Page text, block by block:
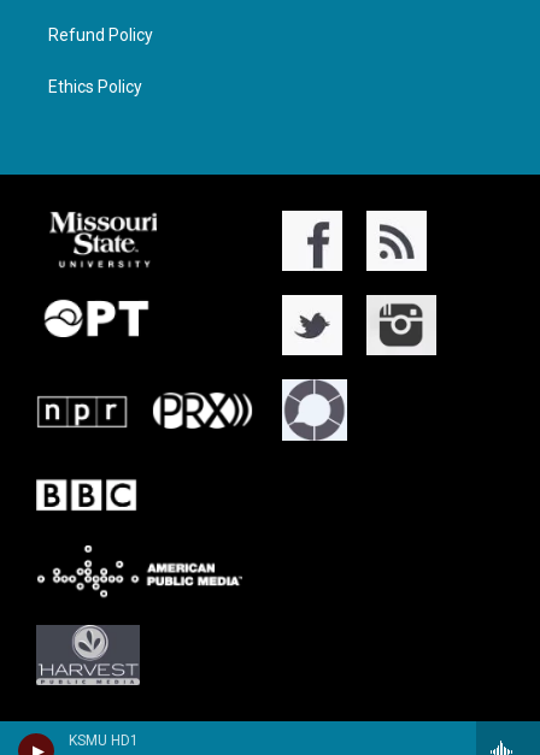
KSMU HD1
Refund Policy
Ethics Policy